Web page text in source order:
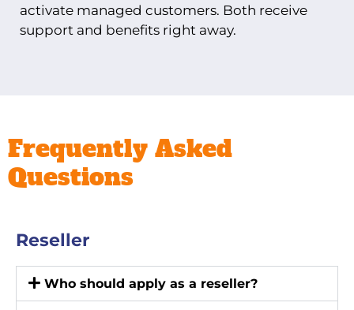
activate managed customers. Both receive
support and benefits right away.
Frequently Asked
Questions
Reseller
Who should apply as a reseller?